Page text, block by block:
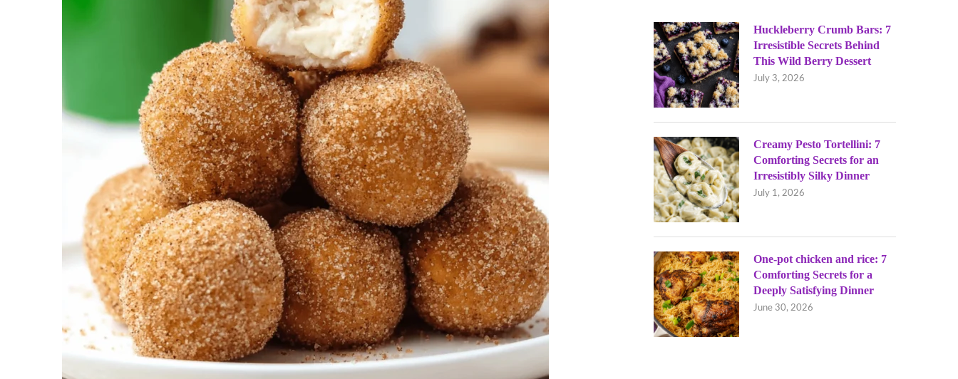
Huckleberry Crumb Bars: 7
Irresistible Secrets Behind
This Wild Berry Dessert
July 3, 2026
Creamy Pesto Tortellini: 7
Comforting Secrets for an
Irresistibly Silky Dinner
July 1, 2026
One-pot chicken and rice: 7
Comforting Secrets for a
Deeply Satisfying Dinner
June 30, 2026